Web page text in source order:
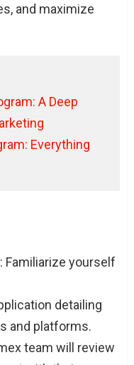
and maximize
A Deep
Everything
: Familiarize yourself
detailing
and platforms.
team will review